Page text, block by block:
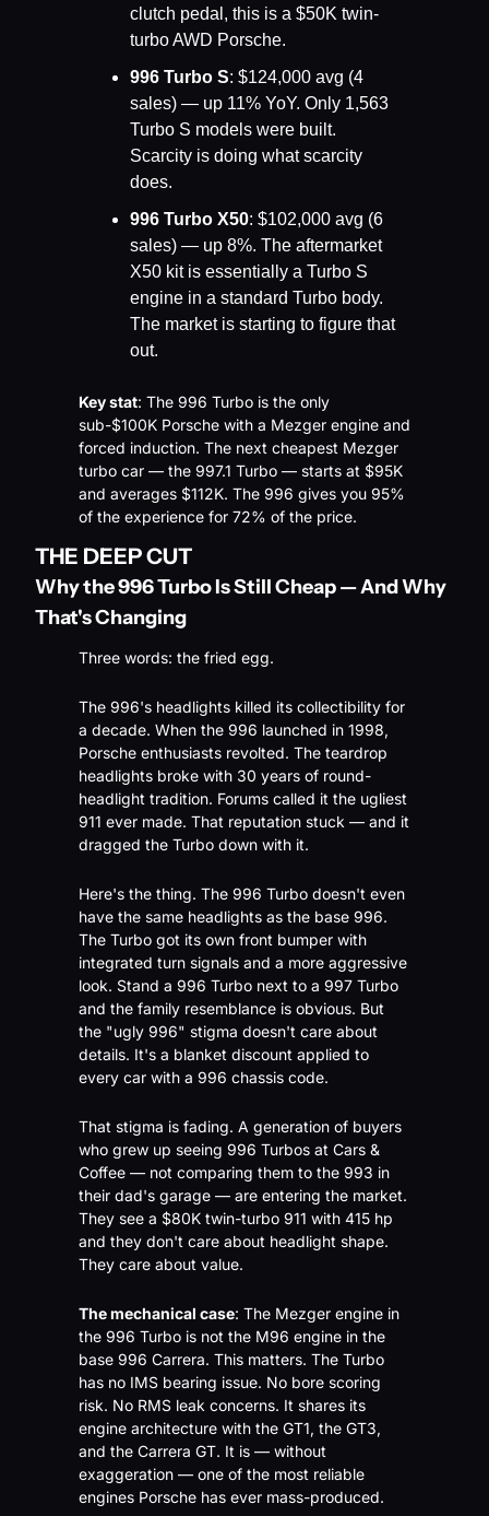
clutch pedal, this is a $50K twin-
turbo AWD Porsche.
996 Turbo S: $124,000 avg (4
sales) — up 11% YoY. Only 1,563
Turbo S models were built.
Scarcity is doing what scarcity
does.
996 Turbo X50: $102,000 avg (6
sales) — up 8%. The aftermarket
X50 kit is essentially a Turbo S
engine in a standard Turbo body.
The market is starting to figure that
out.
Key stat: The 996 Turbo is the only
sub-$100K Porsche with a Mezger engine and
forced induction. The next cheapest Mezger
turbo car — the 997.1 Turbo — starts at $95K
and averages $112K. The 996 gives you 95%
of the experience for 72% of the price.
THE DEEP CUT
Why the 996 Turbo Is Still Cheap — And Why
That's Changing
Three words: the fried egg.
The 996's headlights killed its collectibility for
a decade. When the 996 launched in 1998,
Porsche enthusiasts revolted. The teardrop
headlights broke with 30 years of round-
headlight tradition. Forums called it the ugliest
911 ever made. That reputation stuck — and it
dragged the Turbo down with it.
Here's the thing. The 996 Turbo doesn't even
have the same headlights as the base 996.
The Turbo got its own front bumper with
integrated turn signals and a more aggressive
look. Stand a 996 Turbo next to a 997 Turbo
and the family resemblance is obvious. But
the "ugly 996" stigma doesn't care about
details. It's a blanket discount applied to
every car with a 996 chassis code.
That stigma is fading. A generation of buyers
who grew up seeing 996 Turbos at Cars &
Coffee — not comparing them to the 993 in
their dad's garage — are entering the market.
They see a $80K twin-turbo 911 with 415 hp
and they don't care about headlight shape.
They care about value.
The mechanical case: The Mezger engine in
the 996 Turbo is not the M96 engine in the
base 996 Carrera. This matters. The Turbo
has no IMS bearing issue. No bore scoring
risk. No RMS leak concerns. It shares its
engine architecture with the GT1, the GT3,
and the Carrera GT. It is — without
exaggeration — one of the most reliable
engines Porsche has ever mass-produced.